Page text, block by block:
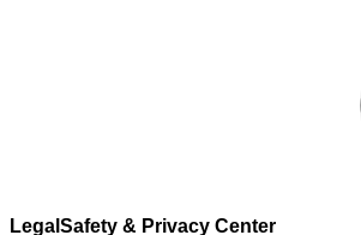
Legal Safety & Privacy Center